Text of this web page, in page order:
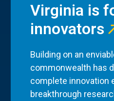
Virginia is
innovators
Building on an
commonwealth has
complete
breakthrough